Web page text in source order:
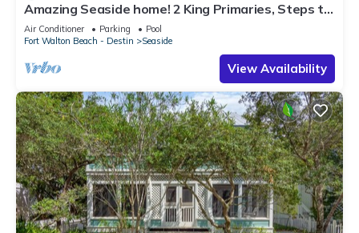
Amazing Seaside home! 2 King Primaries, Steps to
Beach, Town + 2 Adult Bikes
Air Conditioner Parking
Pool
Fort Walton Beach - Destin
Seaside
View Availability